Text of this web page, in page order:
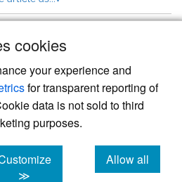
cookies
your experience and
for transparent reporting of
data is not sold to third
purposes.
≫
Allow all
cookies
the modern academic journal